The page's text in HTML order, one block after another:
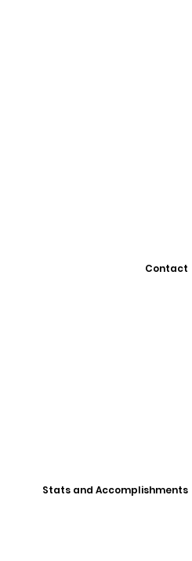
Contact
Stats and Accomplishments